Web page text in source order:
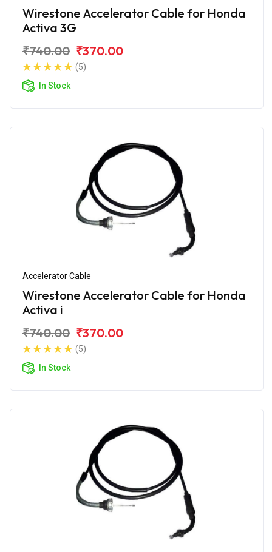
Wirestone Accelerator Cable for Honda
Activa 3G
₹740.00 ₹370.00
(5)
In Stock
Accelerator Cable
Wirestone Accelerator Cable for Honda
Activa i
₹740.00 ₹370.00
(5)
In Stock